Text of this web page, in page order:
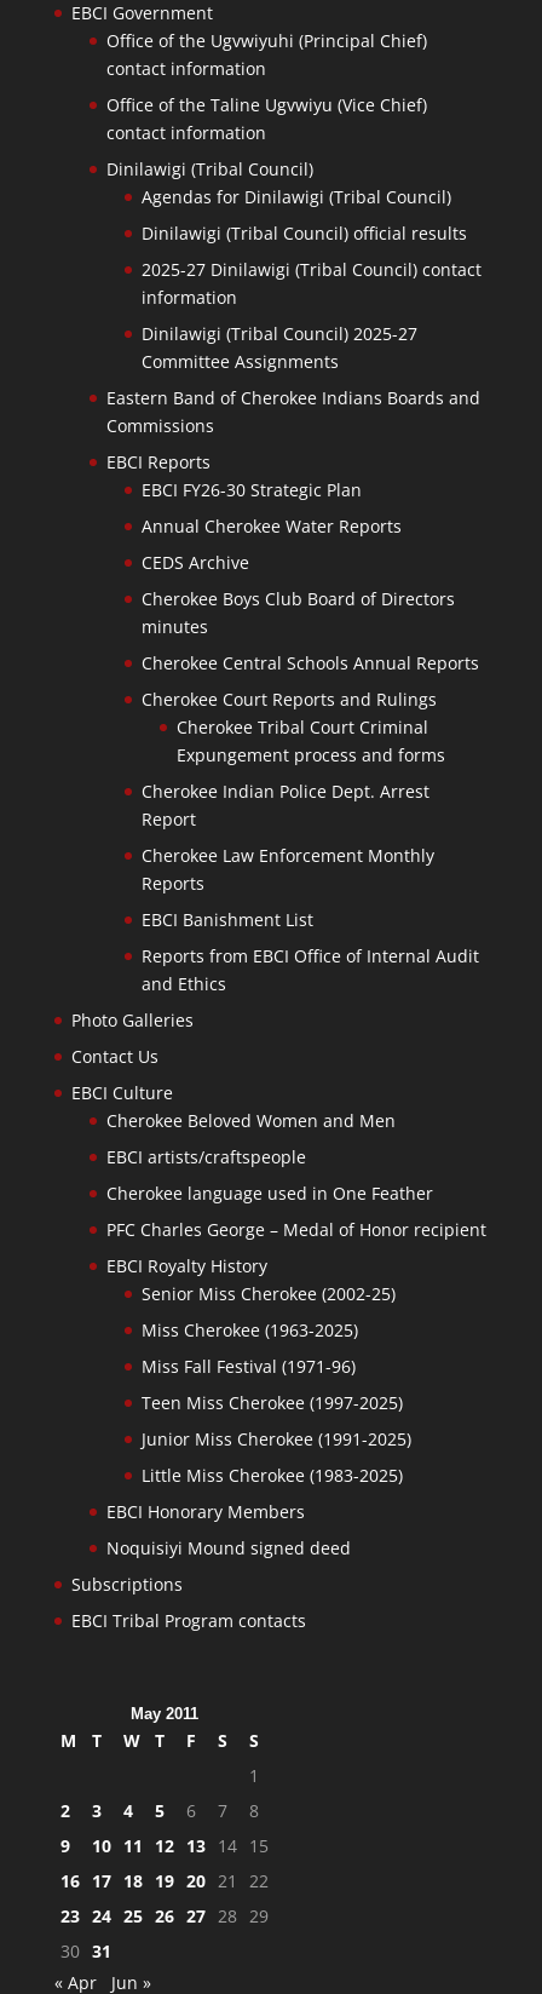
EBCI Government
Office of the Ugvwiyuhi (Principal Chief)
contact information
Office of the Taline Ugvwiyu (Vice Chief)
contact information
Dinilawigi (Tribal Council)
Agendas for Dinilawigi (Tribal Council)
Dinilawigi (Tribal Council) official results
2025-27 Dinilawigi (Tribal Council) contact
information
Dinilawigi (Tribal Council) 2025-27
Committee Assignments
Eastern Band of Cherokee Indians Boards and
Commissions
EBCI Reports
EBCI FY26-30 Strategic Plan
Annual Cherokee Water Reports
CEDS Archive
Cherokee Boys Club Board of Directors
minutes
Cherokee Central Schools Annual Reports
Cherokee Court Reports and Rulings
Cherokee Tribal Court Criminal
Expungement process and forms
Cherokee Indian Police Dept. Arrest
Report
Cherokee Law Enforcement Monthly
Reports
EBCI Banishment List
Reports from EBCI Office of Internal Audit
and Ethics
Photo Galleries
Contact Us
EBCI Culture
Cherokee Beloved Women and Men
EBCI artists/craftspeople
Cherokee language used in One Feather
PFC Charles George – Medal of Honor recipient
EBCI Royalty History
Senior Miss Cherokee (2002-25)
Miss Cherokee (1963-2025)
Miss Fall Festival (1971-96)
Teen Miss Cherokee (1997-2025)
Junior Miss Cherokee (1991-2025)
Little Miss Cherokee (1983-2025)
EBCI Honorary Members
Noquisiyi Mound signed deed
Subscriptions
EBCI Tribal Program contacts
May 2011
M T W T F S
S
1
2
3 4 5 6 7
8
9
10 11 12 13 14 15
16 17 18 19 20 21
22
23 24 25 26 27 28 29
30 31
« Apr
Jun »